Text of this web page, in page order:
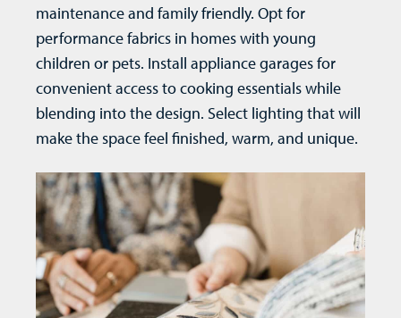
maintenance and family friendly. Opt for
performance fabrics in homes with young
children or pets. Install appliance garages for
convenient access to cooking essentials while
blending into the design. Select lighting that will
make the space feel finished, warm, and unique.